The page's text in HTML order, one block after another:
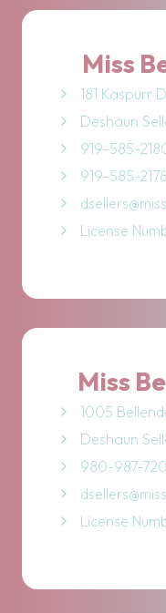
Miss
181 Kaspurr
Deshaun
919-585-
919-585-2178
License
Miss
1005
Deshaun
980-987-
License